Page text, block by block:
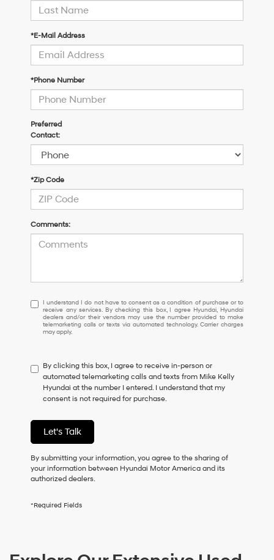
*E-Mail Address
*Phone Number
Preferred
Contact:
*Zip Code
Comments:
I
understand
I
do
to
consent
as
a
of
purchase
or
receive
any
checking
agree
I understand I do not have to consent as a condition of purchase or to
receive any services. By checking this box, I agree Hyundai, Hyundai
dealers and/or their vendors may use the number provided to make
telemarketing calls or texts via automated technology. Carrier charges
may apply.
By clicking this box, I agree to receive in-person or
automated telemarketing calls and texts from Mike Kelly
Hyundai at the number I entered. I understand that my
consent is not required for purchase.
Let's Talk
By submitting your information, you agree to the sharing of
your information between Hyundai Motor America and its
authorized dealers.
*Required Fields